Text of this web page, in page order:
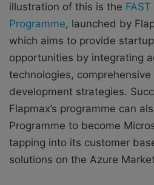
illustration of this is the
Programme, launched by
which aims to provide
opportunities by integrating
technologies,
development strategies.
Flapmax’s programme can
Programme to become
tapping into its customer
solutions on the Azure